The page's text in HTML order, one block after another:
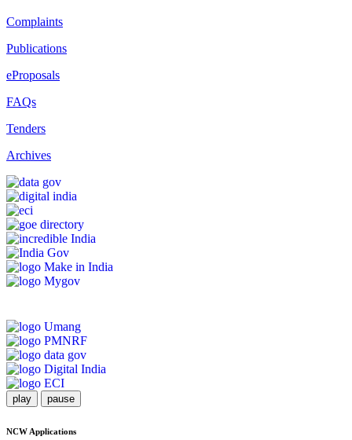
Complaints
Publications
eProposals
FAQs
Tenders
Archives
play pause
NCW Applications